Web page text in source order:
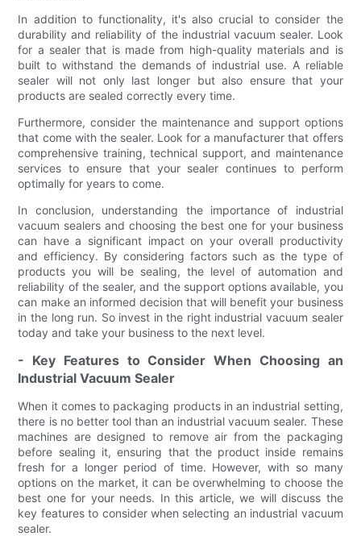
In addition to functionality, it's also crucial to consider the
durability and reliability of the industrial vacuum sealer. Look
for a sealer that is made from high-quality materials and is
built to withstand the demands of industrial use. A reliable
sealer will not only last longer but also ensure that your
products are sealed correctly every time.
Furthermore, consider the maintenance and support options
that come with the sealer. Look for a manufacturer that offers
comprehensive training, technical support, and maintenance
services to ensure that your sealer continues to perform
optimally for years to come.
In conclusion, understanding the importance of industrial
vacuum sealers and choosing the best one for your business
can have a significant impact on your overall productivity
and efficiency. By considering factors such as the type of
products you will be sealing, the level of automation and
reliability of the sealer, and the support options available, you
can make an informed decision that will benefit your business
in the long run. So invest in the right industrial vacuum sealer
today and take your business to the next level.
- Key Features to Consider When Choosing an
Industrial Vacuum Sealer
When it comes to packaging products in an industrial setting,
there is no better tool than an industrial vacuum sealer. These
machines are designed to remove air from the packaging
before sealing it, ensuring that the product inside remains
fresh for a longer period of time. However, with so many
options on the market, it can be overwhelming to choose the
best one for your needs. In this article, we will discuss the
key features to consider when selecting an industrial vacuum
sealer.